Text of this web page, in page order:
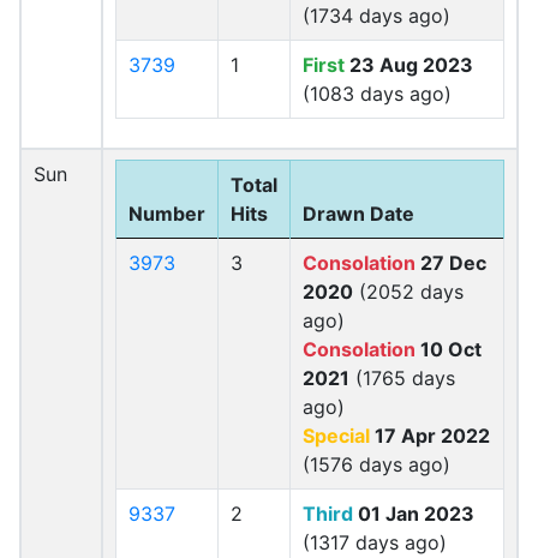
(1734 days ago)
3739 1 First 23 Aug 2023
(1083 days ago)
Sun
Number
Total
Hits
Drawn Date
3973 3 Consolation 27 Dec
2020 (2052 days
ago)
Consolation 10 Oct
2021 (1765 days
ago)
Special 17 Apr 2022
(1576 days ago)
9337 2 Third 01 Jan 2023
(1317 days ago)